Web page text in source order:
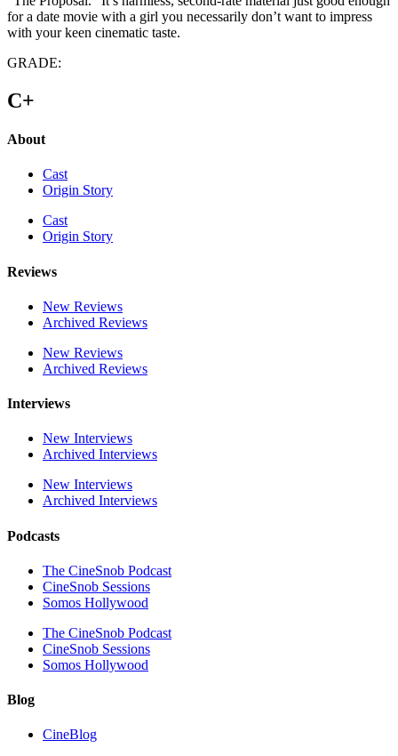
for a date movie with a girl you necessarily don’t want to impress
with your keen cinematic taste.
GRADE:
C+
About
Cast
Origin Story
Cast
Origin Story
Reviews
New Reviews
Archived Reviews
New Reviews
Archived Reviews
Interviews
New Interviews
Archived Interviews
New Interviews
Archived Interviews
Podcasts
The CineSnob Podcast
CineSnob Sessions
Somos Hollywood
The CineSnob Podcast
CineSnob Sessions
Somos Hollywood
Blog
CineBlog